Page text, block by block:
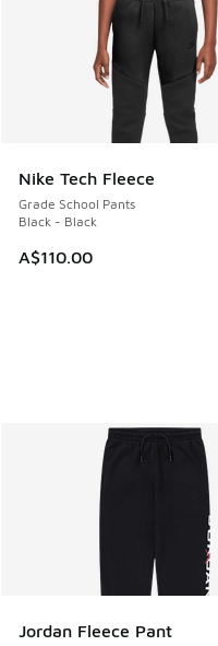
Nike Tech Fleece
Grade School Pants
Black - Black
A$110.00
Jordan Fleece Pant